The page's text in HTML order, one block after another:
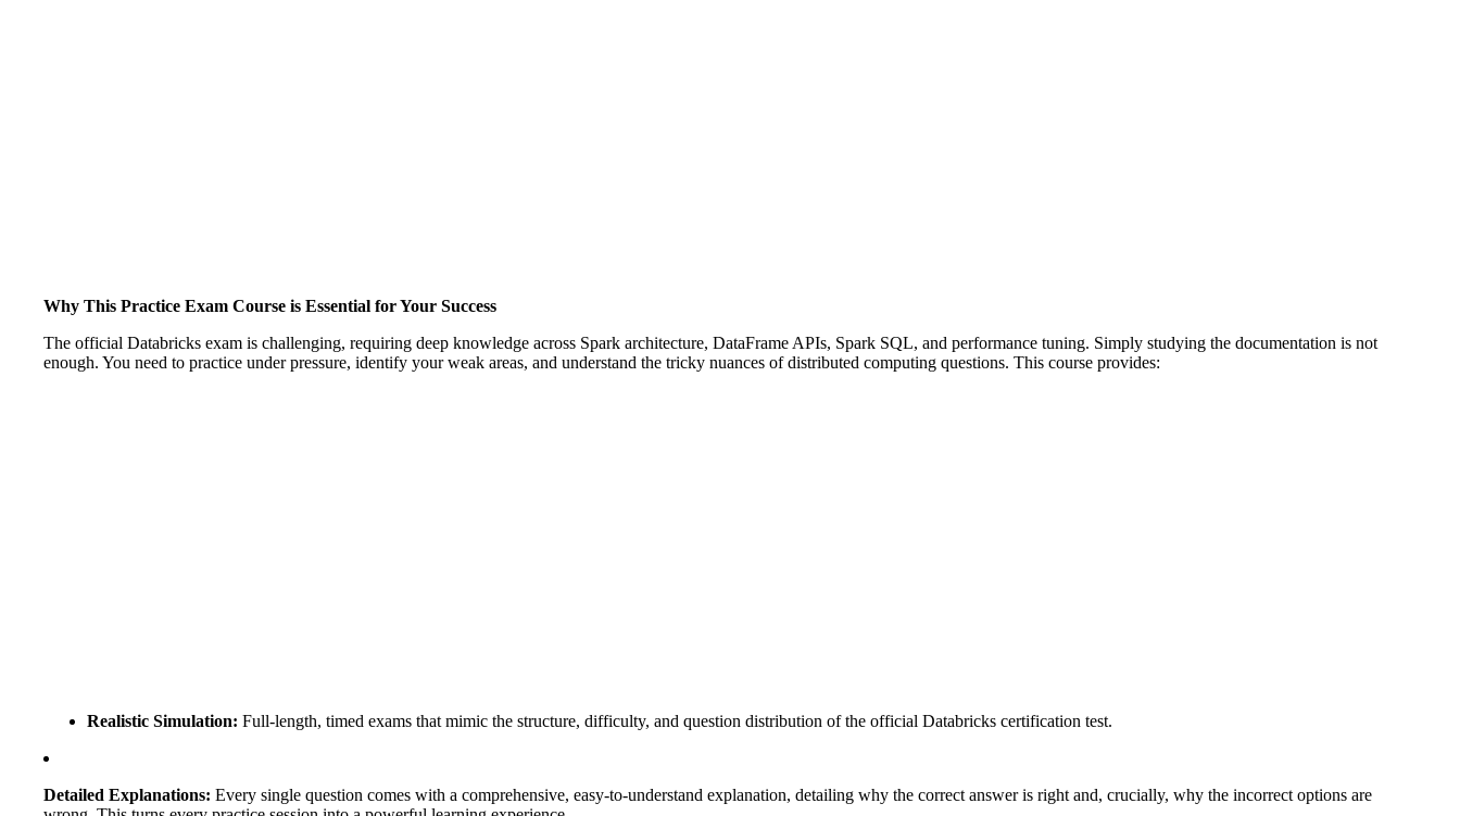
Why This Practice Exam Course is Essential for Your Success
The official Databricks exam is challenging, requiring deep knowledge across Spark architecture, DataFrame APIs, Spark SQL, and performance tuning. Simply studying the documentation is not
enough. You need to practice under pressure, identify your weak areas, and understand the tricky nuances of distributed computing questions. This course provides:
Realistic Simulation: Full-length, timed exams that mimic the structure, difficulty, and question distribution of the official Databricks certification test.
Detailed Explanations: Every single question comes with a comprehensive, easy-to-understand explanation, detailing why the correct answer is right and, crucially, why the incorrect options are